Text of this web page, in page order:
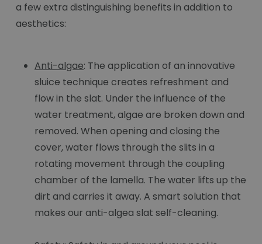
a few extra distinguishing benefits in addition to
aesthetics:
Anti-algae: The application of an innovative
sluice technique creates refreshment and
flow in the slat. Under the influence of the
water treatment, algae are broken down and
removed. When opening and closing the
cover, water flows through the slits in a
rotating movement through the coupling
chamber of the lamella. The water lifts up the
dirt and carries it away. A smart solution that
makes our anti-algea slat self-cleaning.